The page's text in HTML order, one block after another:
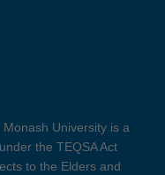
University is a
the TEQSA Act
to the Elders and